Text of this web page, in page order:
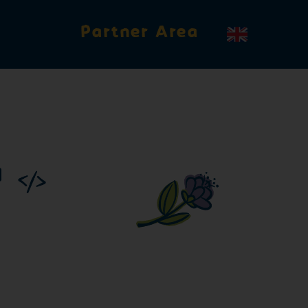
Partner Area
for the GGN